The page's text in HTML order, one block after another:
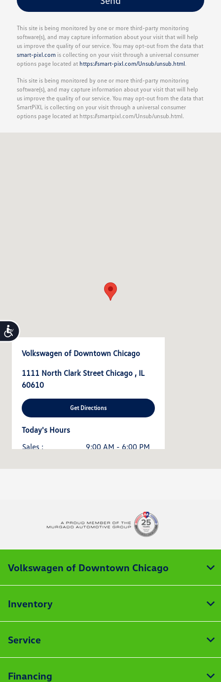
Accessibility
This site is being monitored by one or more third-party monitoring
software(s), and may capture information about your visit that will help
us improve the quality of our service. You may opt-out from the data that
smart-pixl.comis collecting on your visit through a universal consumer
options page located at https://smart-pixl.com/Unsub/unsub.html.
This site is being monitored by one or more third-party monitoring
software(s), and may capture information about your visit that will help
us improve the quality of our service. You may opt-out from the data that
SmartPiXL is collecting on your visit through a universal consumer
options page located at https://smartpixl.com/Unsub/unsub.html.
Volkswagen of Downtown Chicago
1111 North Clark Street Chicago , IL
60610
Get Directions
Today's Hours
Sales :
9:00 AM - 6:00 PM
Volkswagen of Downtown Chicago
Inventory
Service
Financing